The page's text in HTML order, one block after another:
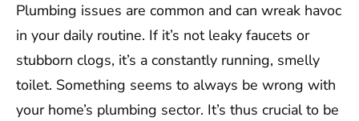
Plumbing issues are common and can wreak havoc
in your daily routine. If it’s not leaky faucets or
stubborn clogs, it’s a constantly running, smelly
toilet. Something seems to always be wrong with
your home’s plumbing sector. It’s thus crucial to be